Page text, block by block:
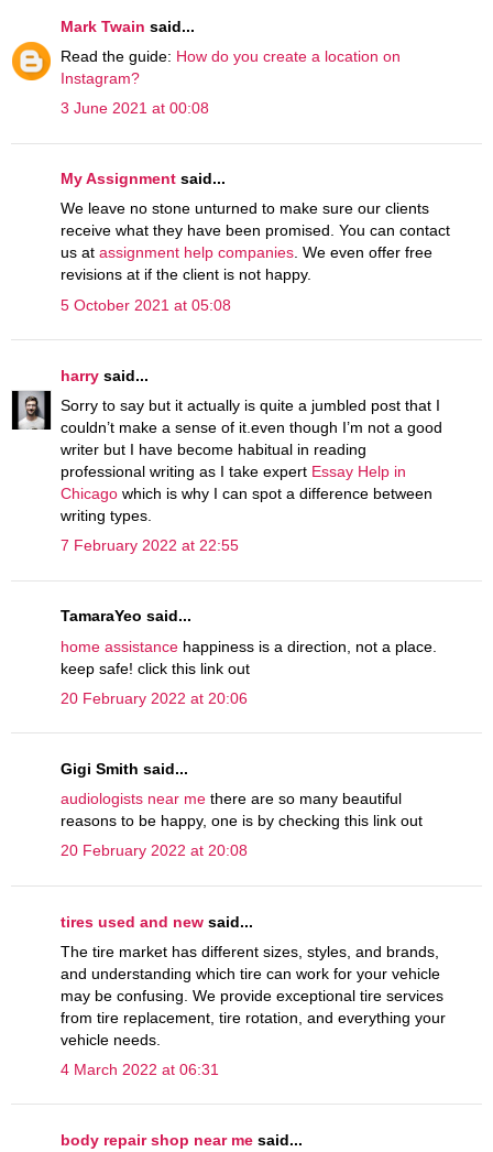
Mark Twain said...
Read the guide: How do you create a location on
Instagram?
3 June 2021 at 00:08
My Assignment said...
We leave no stone unturned to make sure our clients
receive what they have been promised. You can contact
us at assignment help companies. We even offer free
revisions at if the client is not happy.
5 October 2021 at 05:08
harry said...
Sorry to say but it actually is quite a jumbled post that I
couldn’t make a sense of it.even though I’m not a good
writer but I have become habitual in reading
professional writing as I take expert Essay Help in
Chicago which is why I can spot a difference between
writing types.
7 February 2022 at 22:55
TamaraYeo said...
home assistance happiness is a direction, not a place.
keep safe! click this link out
20 February 2022 at 20:06
Gigi Smith said...
audiologists near me there are so many beautiful
reasons to be happy, one is by checking this link out
20 February 2022 at 20:08
tires used and new said...
The tire market has different sizes, styles, and brands,
and understanding which tire can work for your vehicle
may be confusing. We provide exceptional tire services
from tire replacement, tire rotation, and everything your
vehicle needs.
4 March 2022 at 06:31
body repair shop near me said...